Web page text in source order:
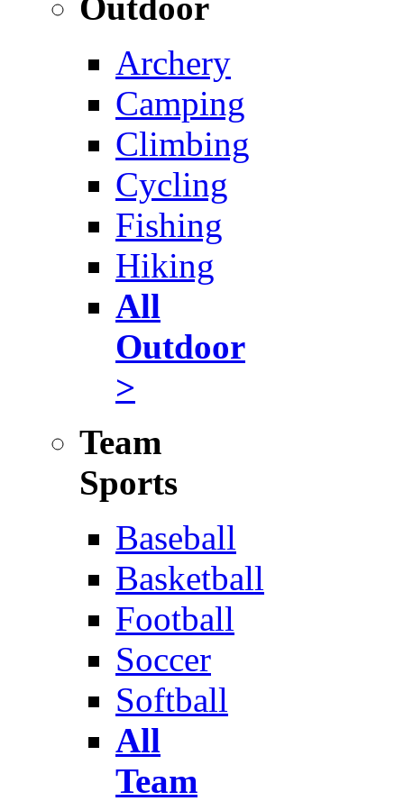
Archery
Camping
Climbing
Cycling
Fishing
Hiking
All
Outdoor
>
Team
Sports
Baseball
Basketball
Football
Soccer
Softball
All
Team